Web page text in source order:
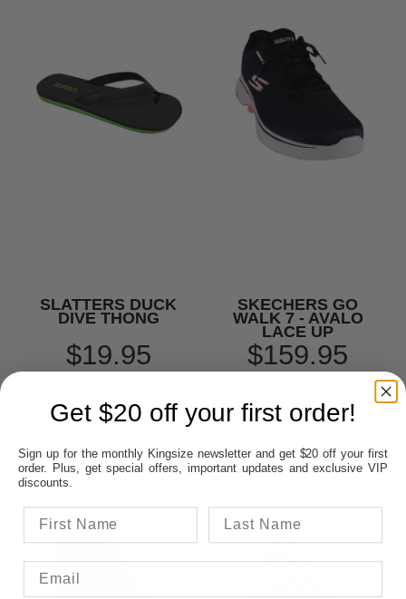
SLATTERS DUCK
DIVE THONG
$19.95
SKECHERS GO
WALK 7 - AVALO
LACE UP
$159.95
Get $20 off your first order!
Sign up for the monthly Kingsize newsletter and get $20 off your first
order. Plus, get special offers, important updates and exclusive VIP
discounts.